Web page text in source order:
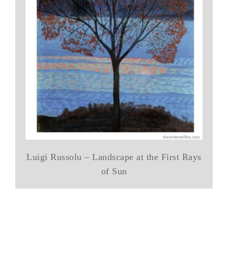
Luigi Russolu – Landscape at the First Rays
of Sun